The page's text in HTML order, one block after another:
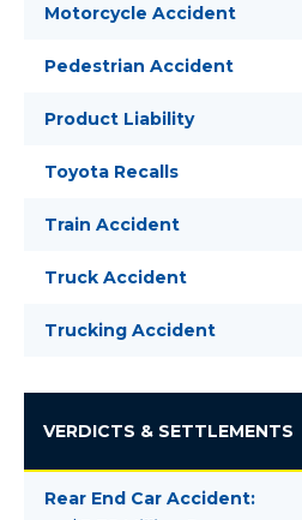
Motorcycle Accident
Pedestrian Accident
Product Liability
Toyota Recalls
Train Accident
Truck Accident
Trucking Accident
VERDICTS & SETTLEMENTS
Rear End Car Accident: